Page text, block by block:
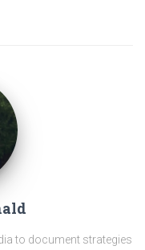
to document strategies